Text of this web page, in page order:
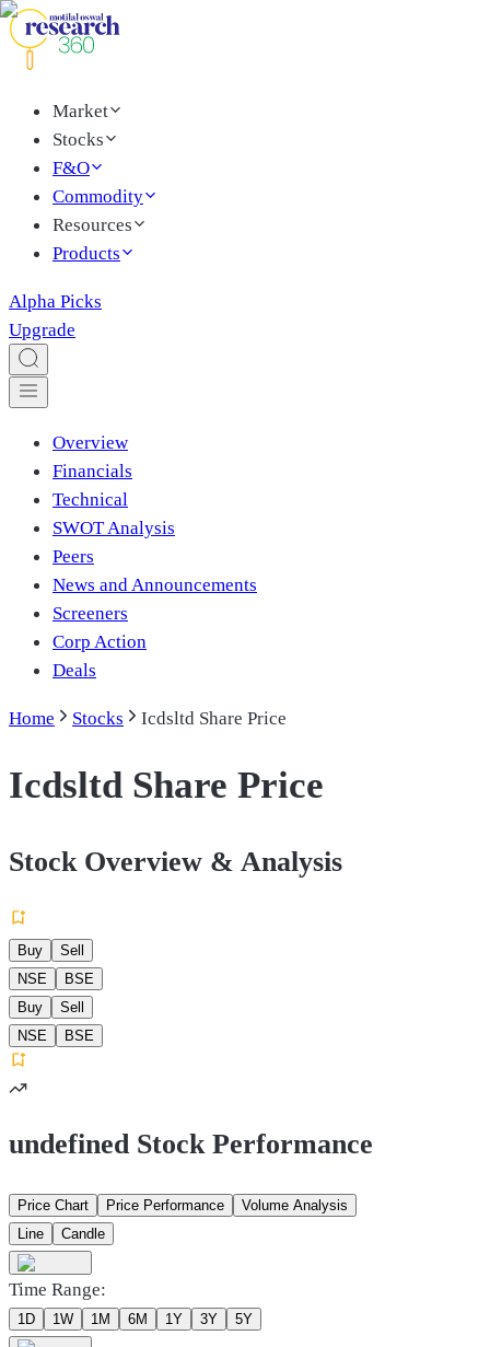
Market
Stocks
F&O
Commodity
Resources
Products
Alpha Picks
Upgrade
Overview
Financials
Technical
SWOT Analysis
Peers
News and Announcements
Screeners
Corp Action
Deals
Home Stocks Icdsltd Share Price
Icdsltd Share Price
Stock Overview & Analysis
Buy
Sell
NSE
BSE
Buy
Sell
NSE
BSE
undefined Stock Performance
Price Chart Price Performance
Volume Analysis
Line
Candle
Time Range:
1D 1W 1M 6M 1Y 3Y 5Y